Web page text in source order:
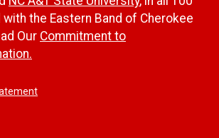
the Eastern Band of Cherokee
Our Commitment to